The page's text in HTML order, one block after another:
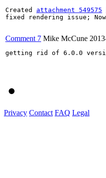
Created attachment 549575
fixed rendering issue;
Comment 7 Mike McCune
getting rid of 6.0.0
Privacy Contact FAQ Legal